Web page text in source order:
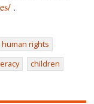
.
human rights
children